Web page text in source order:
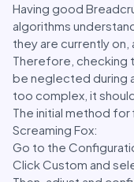
Having good
algorithms
they are currently on,
Therefore, checking
be neglected during
too complex, it
The initial method
Screaming Fox:
Go to the
Click Custom and